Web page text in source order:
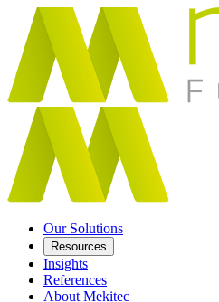
Our Solutions
Resources
Insights
References
About Mekitec